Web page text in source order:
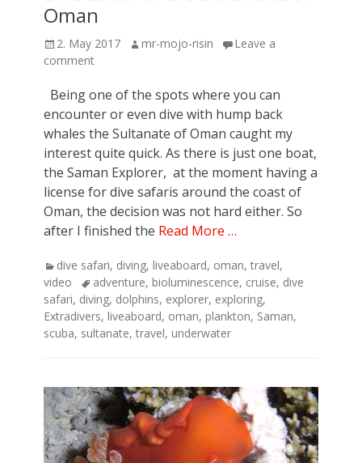
Oman
Posted
on
2. May 2017 Author
mr-mojo-risin
Leave a
comment
Being one of the spots where you can
encounter or even dive with hump back
whales the Sultanate of Oman caught my
interest quite quick. As there is just one boat,
the Saman Explorer, at the moment having a
license for dive safaris around the coast of
Oman, the decision was not hard either. So
after I finished the Read More …
Categories
dive safari, diving, liveaboard, oman, travel,
video
Tagsadventure, bioluminescence, cruise, dive
safari, diving, dolphins, explorer, exploring,
Extradivers, liveaboard, oman, plankton, Saman,
scuba, sultanate, travel, underwater